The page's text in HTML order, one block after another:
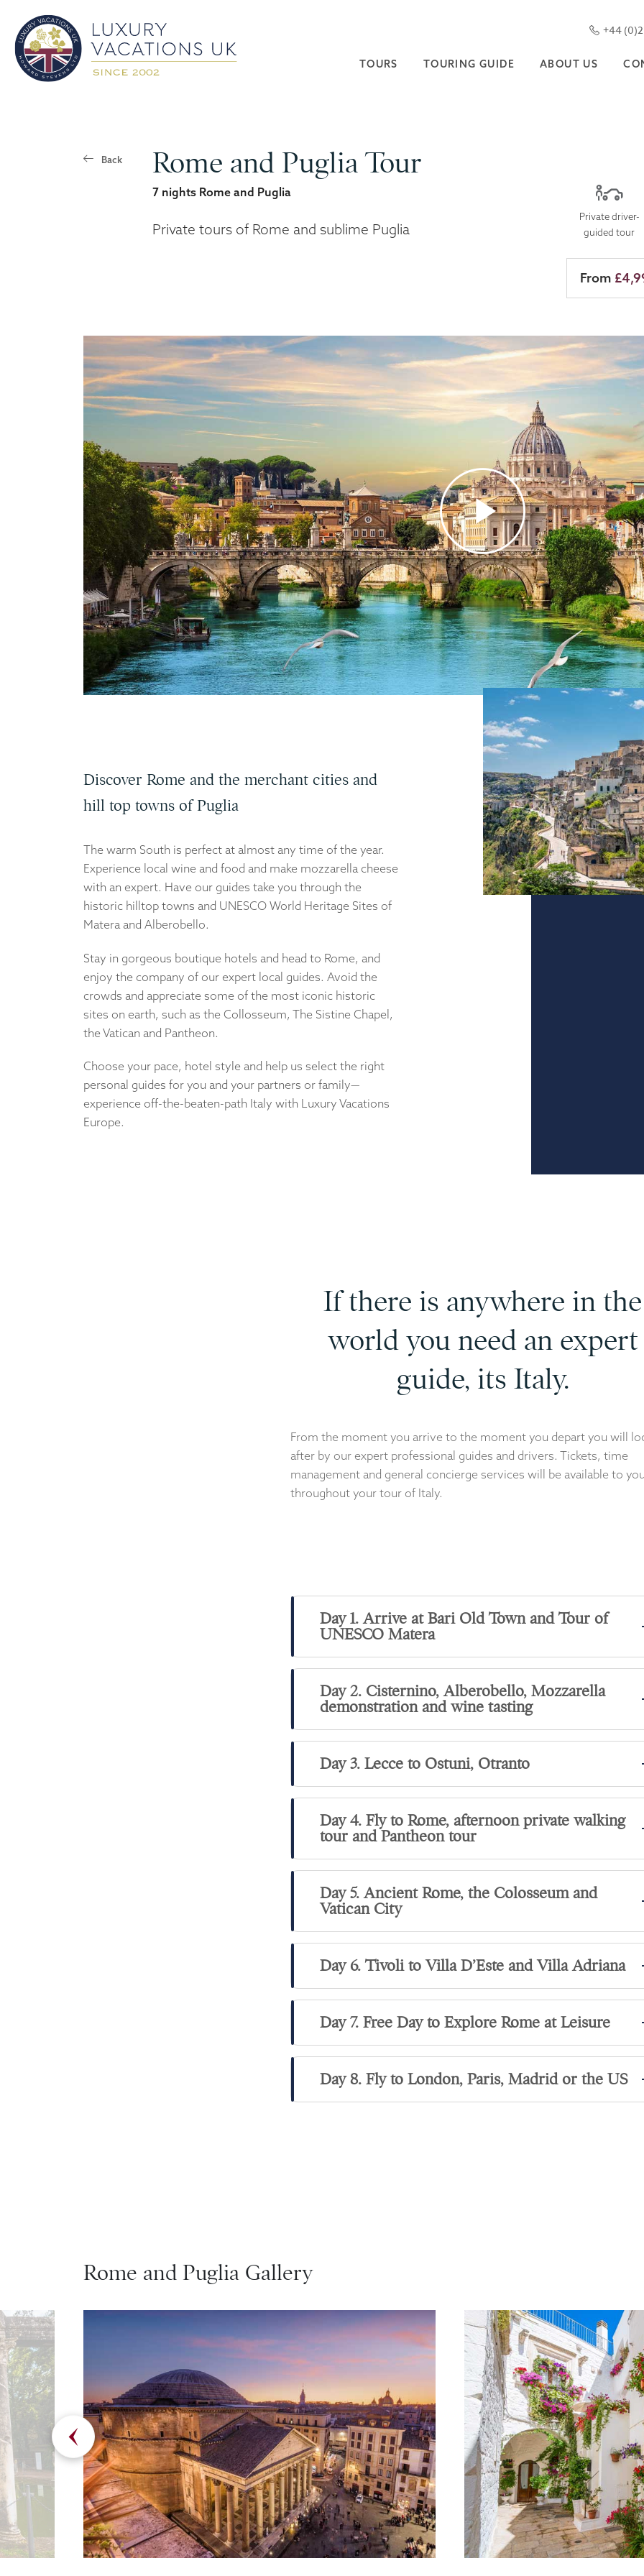
+44
TOURS TOURING GUIDE ABOUT US
Back Rome and Puglia Tour
Private tours of Rome and sublime Puglia
7 nights Rome and Puglia
Private driver-
guided tour
From
Discover Rome and the merchant cities and
hill top towns of Puglia
The warm South is perfect at almost any time of the year.
Experience local wine and food and make mozzarella cheese
with an expert. Have our guides take you through the
historic hilltop towns and UNESCO World Heritage Sites of
Matera and Alberobello.
Stay in gorgeous boutique hotels and head to Rome, and
enjoy the company of our expert local guides. Avoid the
crowds and appreciate some of the most iconic historic
sites on earth, such as the Collosseum, The Sistine Chapel,
the Vatican and Pantheon.
Choose your pace, hotel style and help us select the right
personal guides for you and your partners or family—
experience off-the-beaten-path Italy with Luxury Vacations
Europe.
If there is anywhere in the
world you need an expert
guide, its Italy.
From the moment you arrive to the moment you depart you will
after by our expert professional guides and drivers. Tickets, time
management and general concierge services will be available to you
throughout your tour of Italy.
Day 1. Arrive at Bari Old Town and Tour of
UNESCO Matera
Day 2. Cisternino, Alberobello, Mozzarella
demonstration and wine tasting
Day 3. Lecce to Ostuni, Otranto
Day 4. Fly to Rome, afternoon private walking
tour and Pantheon tour
Day 5. Ancient Rome, the Colosseum and
Vatican City
Day 6. Tivoli to Villa D’Este and Villa Adriana
Day 7. Free Day to Explore Rome at Leisure
Day 8. Fly to London, Paris, Madrid or the US
Rome and Puglia Gallery